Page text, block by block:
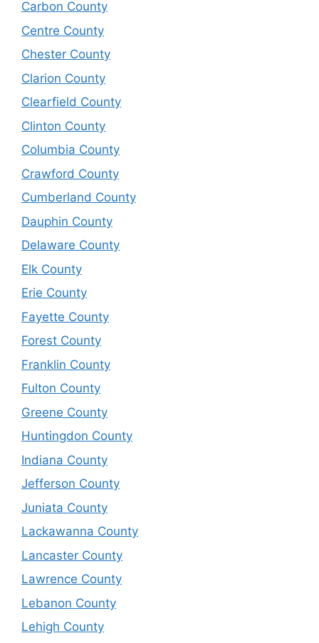
Carbon County
Centre County
Chester County
Clarion County
Clearfield County
Clinton County
Columbia County
Crawford County
Cumberland County
Dauphin County
Delaware County
Elk County
Erie County
Fayette County
Forest County
Franklin County
Fulton County
Greene County
Huntingdon County
Indiana County
Jefferson County
Juniata County
Lackawanna County
Lancaster County
Lawrence County
Lebanon County
Lehigh County